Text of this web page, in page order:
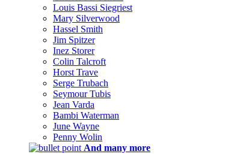
Louis Bassi Siegriest
Mary Silverwood
Hassel Smith
Jim Spitzer
Inez Storer
Colin Talcroft
Horst Trave
Serge Trubach
Seymour Tubis
Jean Varda
Bambi Waterman
June Wayne
Penny Wolin
And many more